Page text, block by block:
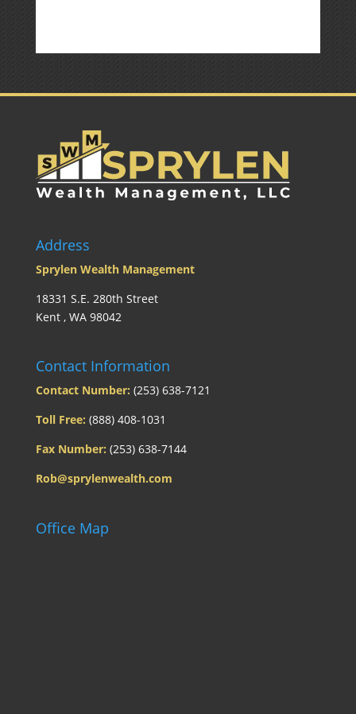
Address
Sprylen Wealth Management
18331 S.E. 280th Street
Kent , WA 98042
Contact Information
Contact Number: (253) 638-7121
Toll Free: (888) 408-1031
Fax Number: (253) 638-7144
Rob@sprylenwealth.com
Office Map